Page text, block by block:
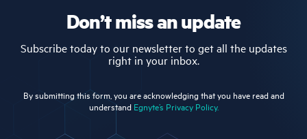
Don’t miss an update
Subscribe today to our newsletter to get all the updates
right in your inbox.
By submitting this form, you are acknowledging that you have read and
understand Egnyte’s Privacy Policy.